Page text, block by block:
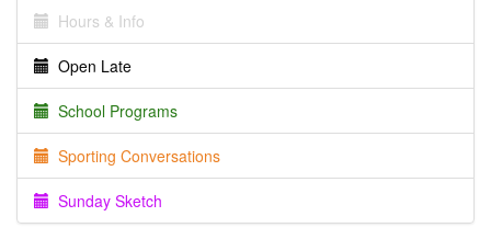
Hours & Info
Open Late
School Programs
Sporting Conversations
Sunday Sketch